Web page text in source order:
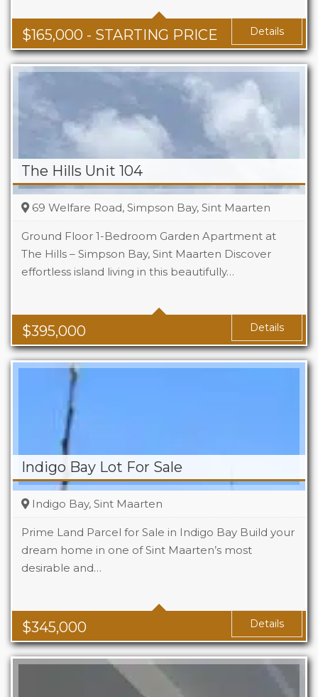
$165,000 - STARTING PRICE
Area
678 + Sq Ft Details
The Hills Unit 104
$395,000
69 Welfare Road, Simpson Bay, Sint Maarten
Ground Floor 1-Bedroom Garden Apartment at
The Hills – Simpson Bay, Sint Maarten Discover
effortless island living in this beautifully…
Beds
1
Area
Details
Indigo Bay Lot For Sale
$345,000
Indigo Bay, Sint Maarten
Prime Land Parcel for Sale in Indigo Bay Build your
dream home in one of Sint Maarten’s most
desirable and…
Details